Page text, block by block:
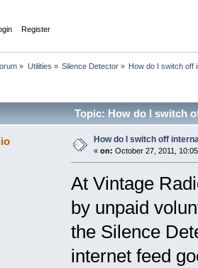
Register
» Utilities » Silence Detector» How do I switch off
Topic: How do I switch
How do I switch off
« on: October 27, 2011,
At Vintage
by unpaid
the Silence
internet feed